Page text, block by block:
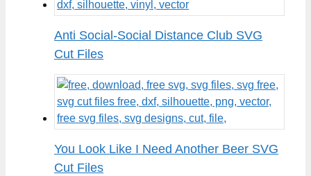
Anti Social-Social Distance Club SVG
Cut Files
You Look Like I Need Another Beer SVG
Cut Files